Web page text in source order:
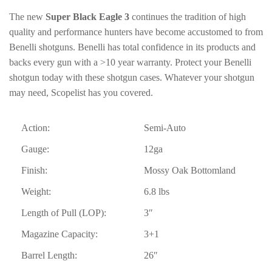
The new Super Black Eagle 3 continues the tradition of high
quality and performance hunters have become accustomed to from
Benelli shotguns. Benelli has total confidence in its products and
backs every gun with a >10 year warranty. Protect your Benelli
shotgun today with these shotgun cases. Whatever your shotgun
may need, Scopelist has you covered.
Action: Semi-Auto
Gauge: 12ga
Finish: Mossy Oak Bottomland
Weight: 6.8 lbs
Length of Pull (LOP): 3″
Magazine Capacity: 3+1
Barrel Length: 26″